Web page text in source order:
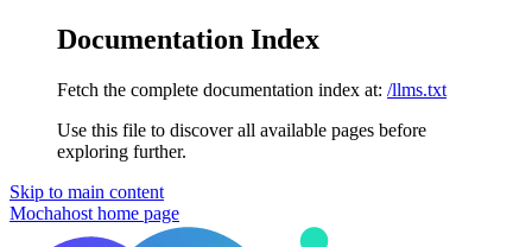
Documentation Index
Fetch the complete documentation index at: /llms.txt
Use this file to discover all available pages before
exploring further.
Skip to main content
Mochahost home page